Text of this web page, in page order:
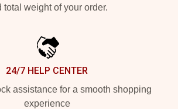
total weight of your order.
24/7 HELP CENTER
assistance for a smooth shopping
experience